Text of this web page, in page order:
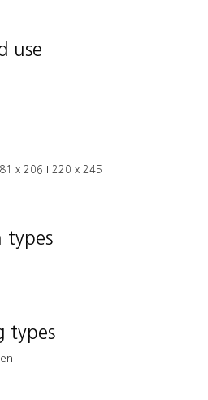
use
x 206 I 220 x 245
types
types